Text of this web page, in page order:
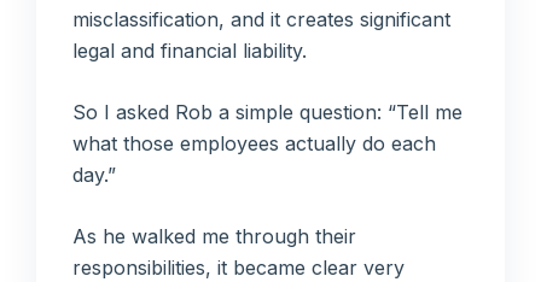
misclassification, and it creates significant
legal and financial liability.
So I asked Rob a simple question: “Tell me
what those employees actually do each
day.”
As he walked me through their
responsibilities, it became clear very